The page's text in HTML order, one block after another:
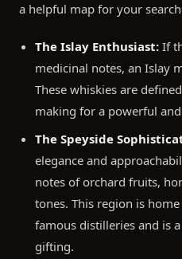
a helpful map for your
The Islay Enthusiast: If
medicinal notes, an Islay
These whiskies are
making for a powerful
The Speyside
elegance and
notes of orchard fruits,
tones. This region is
famous distilleries and is
gifting.